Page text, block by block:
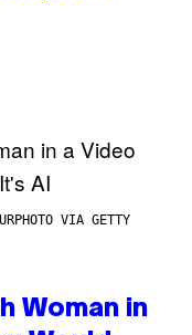
VIA GETTY
Woman in